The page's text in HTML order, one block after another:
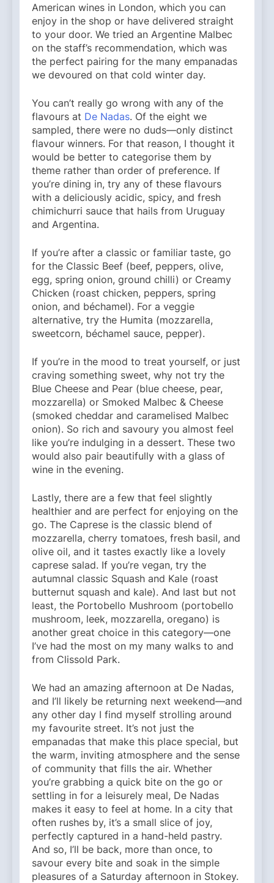
American wines in London, which you can
enjoy in the shop or have delivered straight
to your door. We tried an Argentine Malbec
on the staff’s recommendation, which was
the perfect pairing for the many empanadas
we devoured on that cold winter day.
You can’t really go wrong with any of the
flavours at De Nadas. Of the eight we
sampled, there were no duds—only distinct
flavour winners. For that reason, I thought it
would be better to categorise them by
theme rather than order of preference. If
you’re dining in, try any of these flavours
with a deliciously acidic, spicy, and fresh
chimichurri sauce that hails from Uruguay
and Argentina.
If you’re after a classic or familiar taste, go
for the Classic Beef (beef, peppers, olive,
egg, spring onion, ground chilli) or Creamy
Chicken (roast chicken, peppers, spring
onion, and béchamel). For a veggie
alternative, try the Humita (mozzarella,
sweetcorn, béchamel sauce, pepper).
If you’re in the mood to treat yourself, or just
craving something sweet, why not try the
Blue Cheese and Pear (blue cheese, pear,
mozzarella) or Smoked Malbec & Cheese
(smoked cheddar and caramelised Malbec
onion). So rich and savoury you almost feel
like you’re indulging in a dessert. These two
would also pair beautifully with a glass of
wine in the evening.
Lastly, there are a few that feel slightly
healthier and are perfect for enjoying on the
go. The Caprese is the classic blend of
mozzarella, cherry tomatoes, fresh basil, and
olive oil, and it tastes exactly like a lovely
caprese salad. If you’re vegan, try the
autumnal classic Squash and Kale (roast
butternut squash and kale). And last but not
least, the Portobello Mushroom (portobello
mushroom, leek, mozzarella, oregano) is
another great choice in this category—one
I’ve had the most on my many walks to and
from Clissold Park.
We had an amazing afternoon at De Nadas,
and I’ll likely be returning next weekend—and
any other day I find myself strolling around
my favourite street. It’s not just the
empanadas that make this place special, but
the warm, inviting atmosphere and the sense
of community that fills the air. Whether
you’re grabbing a quick bite on the go or
settling in for a leisurely meal, De Nadas
makes it easy to feel at home. In a city that
often rushes by, it’s a small slice of joy,
perfectly captured in a hand-held pastry.
And so, I’ll be back, more than once, to
savour every bite and soak in the simple
pleasures of a Saturday afternoon in Stokey.